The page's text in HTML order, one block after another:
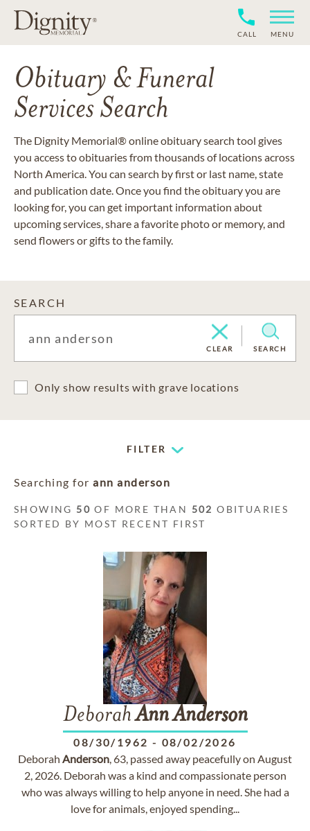
CALL MENU
Obituary & Funeral
Services Search
The Dignity Memorial® online obituary search tool gives
you access to obituaries from thousands of locations across
North America. You can search by first or last name, state
and publication date. Once you find the obituary you are
looking for, you can get important information about
upcoming services, share a favorite photo or memory, and
send flowers or gifts to the family.
SEARCH
CLEAR SEARCH
Only show results with grave locations
FILTER
Searching for ann anderson
SHOWING 50 OF MORE THAN 502 OBITUARIES
SORTED BY MOST RECENT FIRST
DeborahAnnAnderson
08/30/1962 - 08/02/2026
Deborah Anderson, 63, passed away peacefully on August
2, 2026. Deborah was a kind and compassionate person
who was always willing to help anyone in need. She had a
love for animals, enjoyed spending...